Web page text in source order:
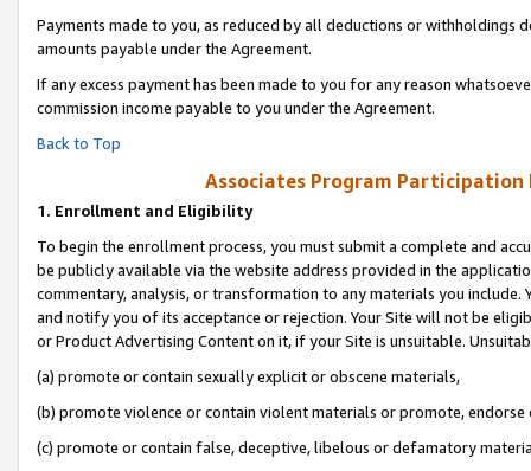
Payments made to you, as reduced by all deductions or
amounts payable under the Agreement.
If any excess payment has been made to you for any reason
commission income payable to you under the Agreement.
Back to Top
Associates Program Participation
1. Enrollment and Eligibility
To begin the enrollment process, you must submit a complete and
be publicly available via the website address provided in the
commentary, analysis, or transformation to any materials you
and notify you of its acceptance or rejection. Your Site will not be
or Product Advertising Content on it, if your Site is unsuitable.
(a) promote or contain sexually explicit or obscene materials,
(b) promote violence or contain violent materials or promote,
(c) promote or contain false, deceptive, libelous or defamatory